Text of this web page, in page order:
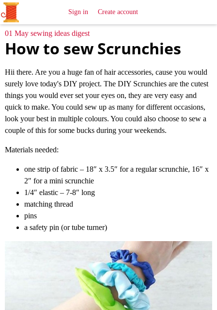
SewingIdeas
Sign in Create account
01 May sewing ideas digest
How to sew Scrunchies
Hii there. Are you a huge fan of hair accessories, cause you would
surely love today's DIY project. The DIY Scrunchies are the cutest
things you would ever set your eyes on, they are very easy and
quick to make. You could sew up as many for different occasions,
look your best in multiple colours. You could also choose to sew a
couple of this for some bucks during your weekends.
Materials needed:
one strip of fabric – 18″ x 3.5″ for a regular scrunchie, 16″ x
2″ for a mini scrunchie
1/4″ elastic – 7-8″ long
matching thread
pins
a safety pin (or tube turner)